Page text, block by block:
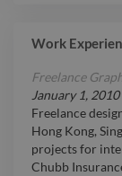
Work
Freelance
January 1, 2010
Freelance
Hong Kong,
projects for
Chubb